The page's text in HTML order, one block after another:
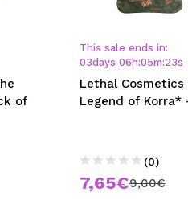
of
This sale ends in:
03days 06 h:05m:23s
Lethal
Legend of Korra*
(0)
7,65€9,00€